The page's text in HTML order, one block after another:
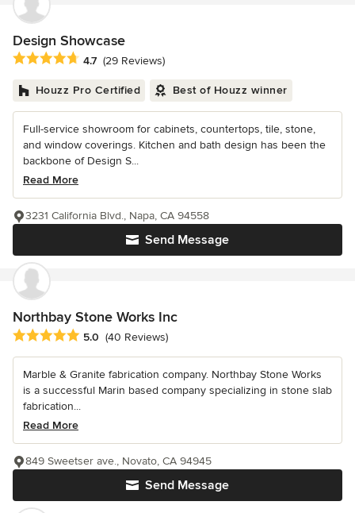
Design Showcase
Average rating: 4.7 out of 5 stars
4.7 (29 Reviews)
Houzz Pro Certified Best of Houzz winner
Full-service showroom for cabinets, countertops, tile, stone,
and window coverings. Kitchen and bath design has been the
backbone of Design S...
Read More
Send Message
3231 California Blvd., Napa, CA 94558
Northbay Stone Works Inc
Average rating: 5 out of 5 stars
5.0 (40 Reviews)
Marble & Granite fabrication company. Northbay Stone Works
is a successful Marin based company specializing in stone slab
fabrication...
Read More
Send Message
849 Sweetser ave., Novato, CA 94945